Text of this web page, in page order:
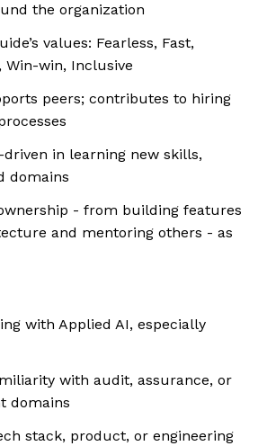
the organization
values: Fearless, Fast,
Win-win, Inclusive
peers; contributes to hiring
in learning new skills,
domains
- from building features
and mentoring others - as
with Applied AI, especially
with audit, assurance, or
domains
stack, product, or engineering